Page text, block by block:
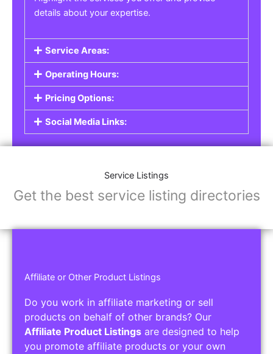
details about your expertise.
Service Areas:
Operating Hours:
Pricing Options:
Social Media Links:
Service Listings
Get the best service listing directories
Affiliate or Other Product Listings
Do you work in affiliate marketing or sell
products on behalf of other brands? Our
Affiliate Product Listings are designed to help
you promote affiliate products or your own